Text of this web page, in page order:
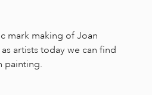
mark making of Joan
artists today we can find
painting.